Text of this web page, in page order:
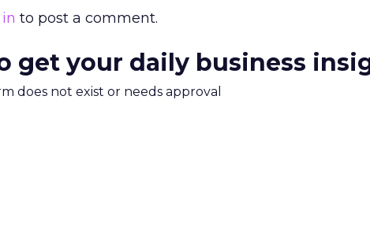
to post a comment.
get your daily business
does not exist or needs approval